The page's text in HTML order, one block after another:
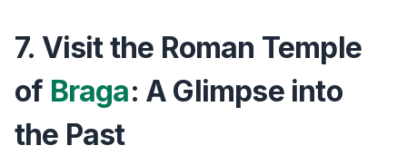
7. Visit the Roman Temple
of Braga: A Glimpse into
the Past